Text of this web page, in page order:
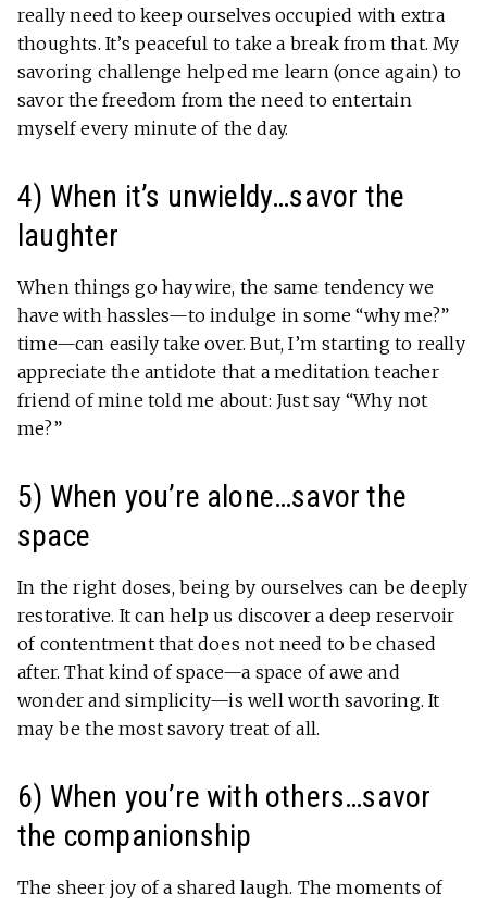
really need to keep ourselves occupied with extra
thoughts. It’s peaceful to take a break from that. My
savoring challenge helped me learn (once again) to
savor the freedom from the need to entertain
myself every minute of the day.
4) When it’s unwieldy…savor the
laughter
When things go haywire, the same tendency we
have with hassles—to indulge in some “why me?”
time—can easily take over. But, I’m starting to really
appreciate the antidote that a meditation teacher
friend of mine told me about: Just say “Why not
me?”
5) When you’re alone…savor the
space
In the right doses, being by ourselves can be deeply
restorative. It can help us discover a deep reservoir
of contentment that does not need to be chased
after. That kind of space—a space of awe and
wonder and simplicity—is well worth savoring. It
may be the most savory treat of all.
6) When you’re with others…savor
the companionship
The sheer joy of a shared laugh. The moments of